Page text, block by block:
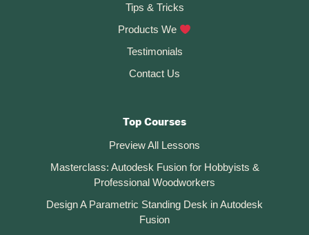
Tips & Tricks
Products We
Testimonials
Contact Us
Top Courses
Preview All Lessons
Masterclass: Autodesk Fusion for Hobbyists &
Professional Woodworkers
Design A Parametric Standing Desk in Autodesk
Fusion